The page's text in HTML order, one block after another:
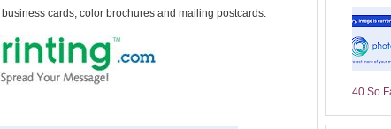
cards, color brochures and mailing postcards.
40 So